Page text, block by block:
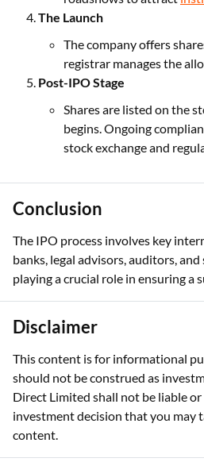
The Launch
The company offers
registrar manages the
Post-IPO Stage
Shares are listed on the
begins. Ongoing
stock exchange and
Conclusion
The IPO process involves key
banks, legal advisors, auditors, and
playing a crucial role in ensuring a
Disclaimer
This content is for informational
should not be construed as
Direct Limited shall not be liable
investment decision that you may
content.